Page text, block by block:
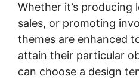
Whether it’s producing
sales, or promoting
themes are enhanced
attain their particular
can choose a design